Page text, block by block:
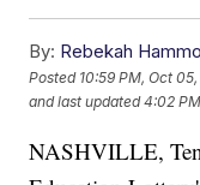
By: Rebekah
Posted 10:59 PM, Oct
and last updated 4:02
NASHVILLE,